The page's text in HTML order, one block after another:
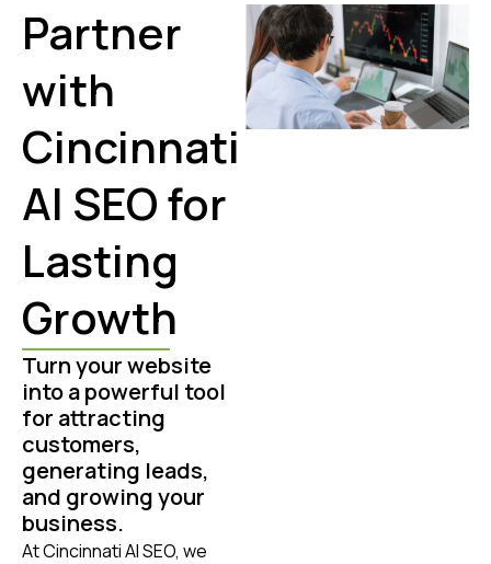
Partner
with
Cincinnati
AI SEO for
Lasting
Growth
Turn your website
into a powerful tool
for attracting
customers,
generating leads,
and growing your
business.
At Cincinnati AI SEO, we